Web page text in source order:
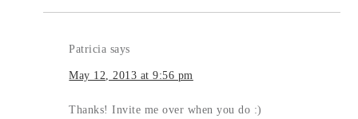
Patricia says
May 12, 2013 at 9:56 pm
Thanks! Invite me over when you do :)